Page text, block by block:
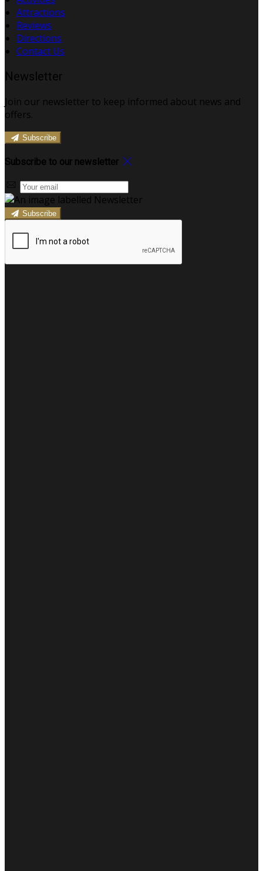
Attractions
Reviews
Directions
Contact Us
Newsletter
Join our newsletter to keep informed about news and
offers.
Subscribe
Subscribe to our newsletter
Subscribe